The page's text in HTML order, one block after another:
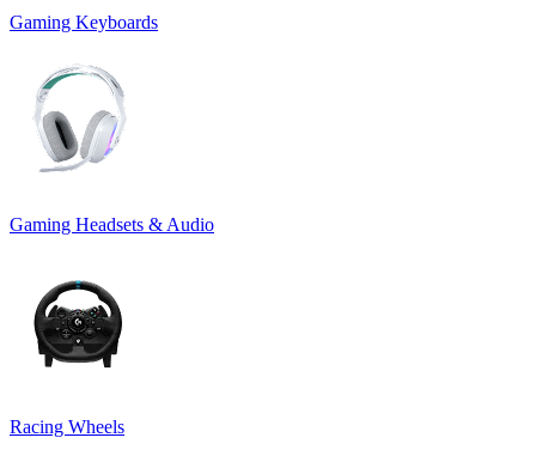
Gaming Keyboards
Gaming Headsets & Audio
Racing Wheels